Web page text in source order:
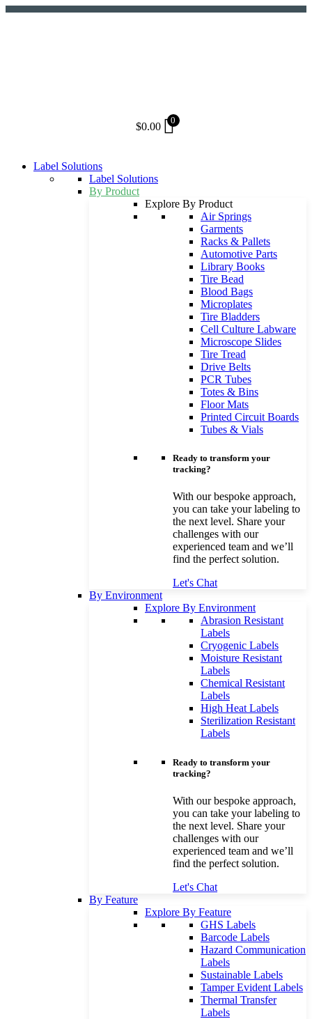
Skip
$0.00
0
Label Solutions
Label Solutions
By Product
Explore By Product
Air Springs
Garments
Racks & Pallets
Automotive Parts
Library Books
Tire Bead
Blood Bags
Microplates
Tire Bladders
Cell Culture Labware
Microscope Slides
Tire Tread
Drive Belts
PCR Tubes
Totes & Bins
Floor Mats
Printed Circuit Boards
Tubes & Vials
Ready to transform your
tracking?
With our bespoke approach,
you can take your labeling to
the next level. Share your
challenges with our
experienced team and we’ll
find the perfect solution.
Let's Chat
By Environment
Explore By Environment
Abrasion Resistant
Labels
Cryogenic Labels
Moisture Resistant
Labels
Chemical Resistant
Labels
High Heat Labels
Sterilization Resistant
Labels
Ready to transform your
tracking?
With our bespoke approach,
you can take your labeling to
the next level. Share your
challenges with our
experienced team and we’ll
find the perfect solution.
Let's Chat
By Feature
Explore By Feature
GHS Labels
Barcode Labels
Hazard Communication
Labels
Sustainable Labels
Tamper Evident Labels
Thermal Transfer
Labels